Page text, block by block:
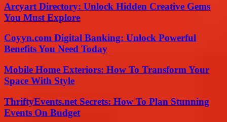
Arcyart Directory: Unlock Hidden Creative Gems
You Must Explore
Coyyn.com Digital Banking: Unlock Powerful
Benefits You Need Today
Mobile Home Exteriors: How To Transform Your
Space With Style
ThriftyEvents.net Secrets: How To Plan Stunning
Events On Budget